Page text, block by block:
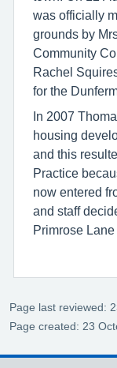
was officially
grounds by
Community
Rachel
for the
In 2007
housing
and this
Practice
now entered
and staff
Primrose
Page last reviewed:
Page created: 23